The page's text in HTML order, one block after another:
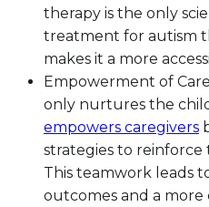
therapy is the only
treatment for autism
makes it a more
Empowerment of
only nurtures the
empowers caregivers
strategies to reinforce
This teamwork leads
outcomes and a